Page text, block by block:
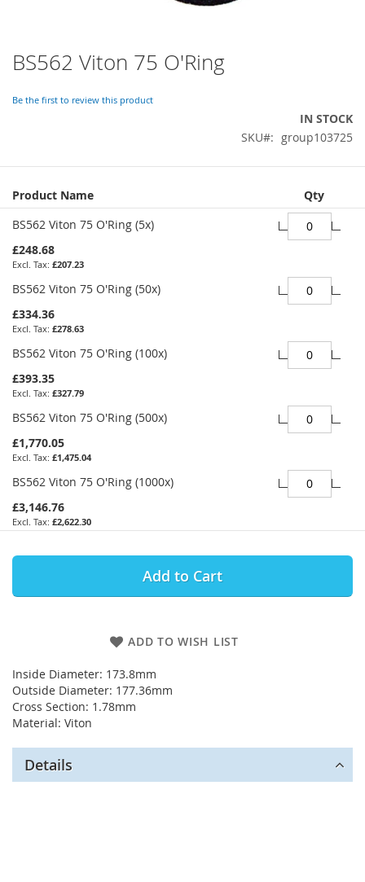
BS562 Viton 75 O'Ring
Be the first to review this product
IN STOCK
SKU
group103725
Grouped
product
items
Product Name
Qty
BS562 Viton 75 O'Ring (5x)
£248.68
£207.23
BS562 Viton 75 O'Ring (50x)
£334.36
£278.63
BS562 Viton 75 O'Ring (100x)
£393.35
£327.79
BS562 Viton 75 O'Ring (500x)
£1,770.05
£1,475.04
BS562 Viton 75 O'Ring (1000x)
£3,146.76
£2,622.30
Add to Cart
ADD TO WISH LIST
Inside Diameter: 173.8mm
Outside Diameter: 177.36mm
Cross Section: 1.78mm
Material: Viton
Skip
to
beginning
gallery
Details